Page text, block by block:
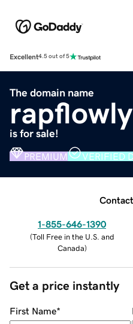
Excellent4.5 out of 5
The domain name
is for sale!
PREMIUM VERIFIED
1-855-646-1390
(Toll Free in the U.S. and
Canada)
Get a price instantly
First Name*